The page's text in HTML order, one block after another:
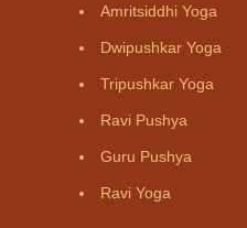
Amritsiddhi Yoga
Dwipushkar Yoga
Tripushkar Yoga
Ravi Pushya
Guru Pushya
Ravi Yoga